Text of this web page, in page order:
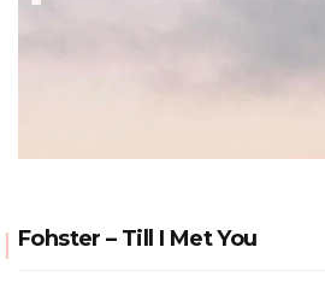
Fohster – Till I Met You